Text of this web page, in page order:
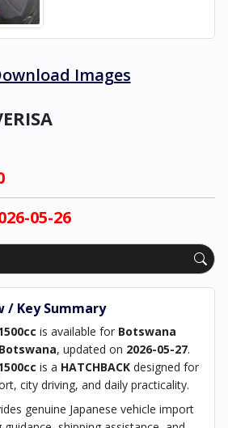
Images
05-26
/ Key Summary
is available for Botswana
Botswana, updated on 2026-05-27.
is a HATCHBACK designed for
city driving, and daily practicality.
genuine Japanese vehicle import